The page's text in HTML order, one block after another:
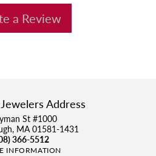
a Review
Address
St #1000
MA 01581-1431
366-5512
INFORMATION